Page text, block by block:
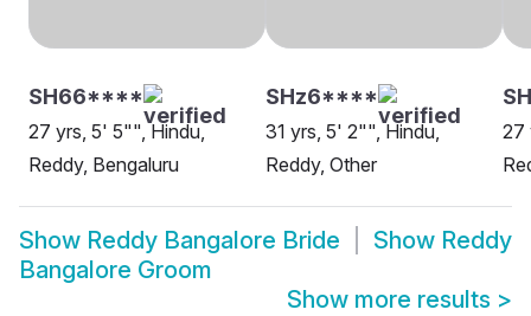
SH66****
27 yrs, 5' 5"", Hindu,
Reddy, Bengaluru
SHz6****
31 yrs, 5' 2"", Hindu,
Reddy, Other
27
Show Reddy Bangalore Bride Show Reddy
Bangalore Groom
Show more results >